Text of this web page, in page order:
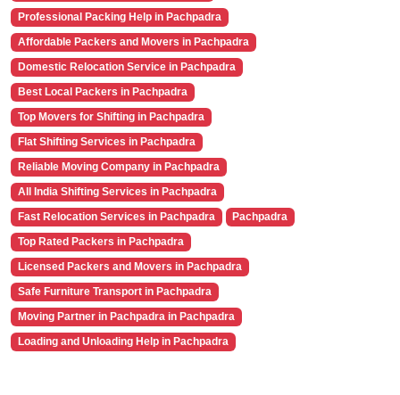
Professional Packing Help in Pachpadra
Affordable Packers and Movers in Pachpadra
Domestic Relocation Service in Pachpadra
Best Local Packers in Pachpadra
Top Movers for Shifting in Pachpadra
Flat Shifting Services in Pachpadra
Reliable Moving Company in Pachpadra
All India Shifting Services in Pachpadra
Fast Relocation Services in Pachpadra
Pachpadra
Top Rated Packers in Pachpadra
Licensed Packers and Movers in Pachpadra
Safe Furniture Transport in Pachpadra
Moving Partner in Pachpadra in Pachpadra
Loading and Unloading Help in Pachpadra